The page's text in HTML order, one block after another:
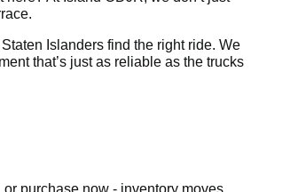
Islanders find the right ride. We
that’s just as reliable as the trucks
purchase now - inventory moves